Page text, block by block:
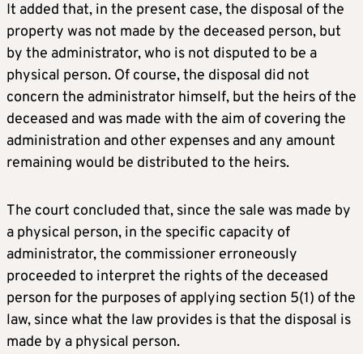
It added that, in the present case, the disposal of the
property was not made by the deceased person, but
by the administrator, who is not disputed to be a
physical person. Of course, the disposal did not
concern the administrator himself, but the heirs of the
deceased and was made with the aim of covering the
administration and other expenses and any amount
remaining would be distributed to the heirs.
The court concluded that, since the sale was made by
a physical person, in the specific capacity of
administrator, the commissioner erroneously
proceeded to interpret the rights of the deceased
person for the purposes of applying section 5(1) of the
law, since what the law provides is that the disposal is
made by a physical person.